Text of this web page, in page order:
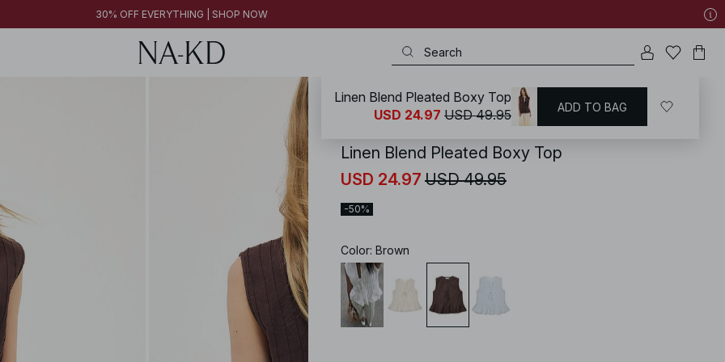
FINAL SALE | SHOP NOW
FINAL SALE | SHOP NOW
30% OFF EVERYTHING | SHOP NOW
/ Tops / Sleeveless Tops
Linen Blend Pleated Boxy Top
USD 24.97 USD 49.95
-50%
Color: Brown
Linen Blend Pleated Boxy Top
USD 24.97 USD 49.95 ADD TO BAG